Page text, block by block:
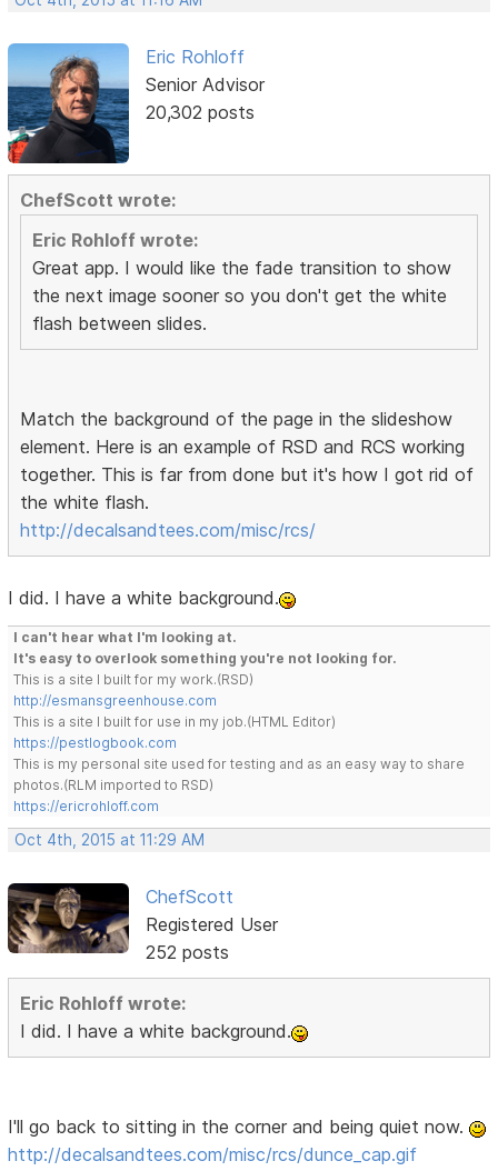
Eric Rohloff
Senior Advisor
20,302 posts
ChefScott wrote:
Eric Rohloff wrote:
Great app. I would like the fade transition to show
the next image sooner so you don't get the white
flash between slides.
Match the background of the page in the slideshow
element. Here is an example of RSD and RCS working
together. This is far from done but it's how I got rid of
the white flash.
http://decalsandtees.com/misc/rcs/
I did. I have a white background.
I can't hear what I'm looking at.
It's easy to overlook something you're not looking for.
This is a site I built for my work.(RSD)
http://esmansgreenhouse.com
This is a site I built for use in my job.(HTML Editor)
https://pestlogbook.com
This is my personal site used for testing and as an easy way to share
photos.(RLM imported to RSD)
https://ericrohloff.com
Oct 4th, 2015 at 11:29 AM
ChefScott
Registered User
252 posts
Eric Rohloff wrote:
I did. I have a white background.
I'll go back to sitting in the corner and being quiet now.
http://decalsandtees.com/misc/rcs/dunce_cap.gif